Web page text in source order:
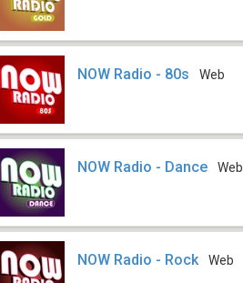
NOW Radio - 80s Web
NOW Radio - Dance Web
NOW Radio - Rock Web